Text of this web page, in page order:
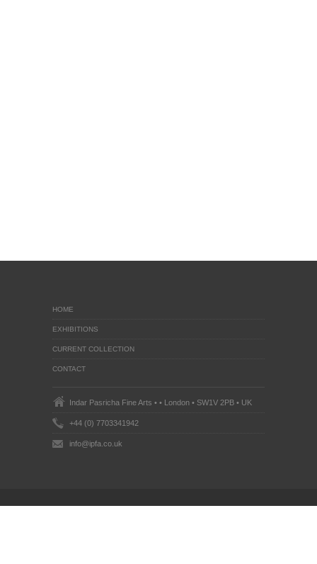
HOME
EXHIBITIONS
CURRENT COLLECTION
CONTACT
Indar Pasricha Fine Arts • • London • SW1V 2PB • UK
+44 (0) 7703341942
info@ipfa.co.uk